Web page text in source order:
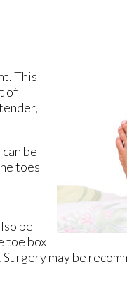
This
of
be
toes
be
toe box
may be